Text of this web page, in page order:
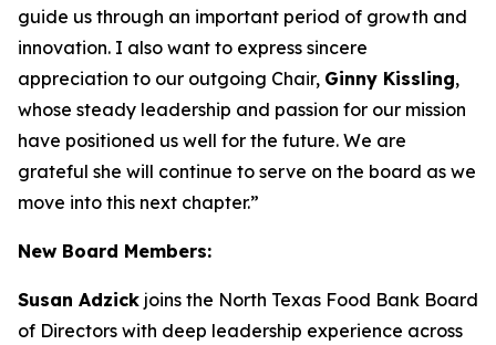
guide us through an important period of growth and
innovation. I also want to express sincere
appreciation to our outgoing Chair, Ginny Kissling,
whose steady leadership and passion for our mission
have positioned us well for the future. We are
grateful she will continue to serve on the board as we
move into this next chapter.”
New Board Members:
Susan Adzick joins the North Texas Food Bank Board
of Directors with deep leadership experience across